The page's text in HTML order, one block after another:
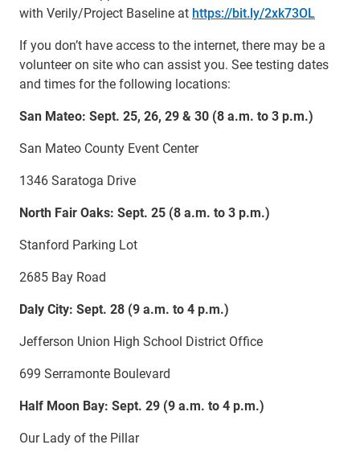
with Verily/Project Baseline at https://bit.ly/2xk73OL
If you don’t have access to the internet, there may be a
volunteer on site who can assist you. See testing dates
and times for the following locations:
San Mateo: Sept. 25, 26, 29 & 30 (8 a.m. to 3 p.m.)
San Mateo County Event Center
1346 Saratoga Drive
North Fair Oaks: Sept. 25 (8 a.m. to 3 p.m.)
Stanford Parking Lot
2685 Bay Road
Daly City: Sept. 28 (9 a.m. to 4 p.m.)
Jefferson Union High School District Office
699 Serramonte Boulevard
Half Moon Bay: Sept. 29 (9 a.m. to 4 p.m.)
Our Lady of the Pillar